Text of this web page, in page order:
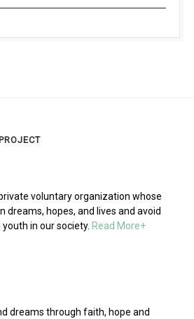
voluntary organization whose
dreams, hopes, and lives and avoid
in our society. Read More+
dreams through faith, hope and